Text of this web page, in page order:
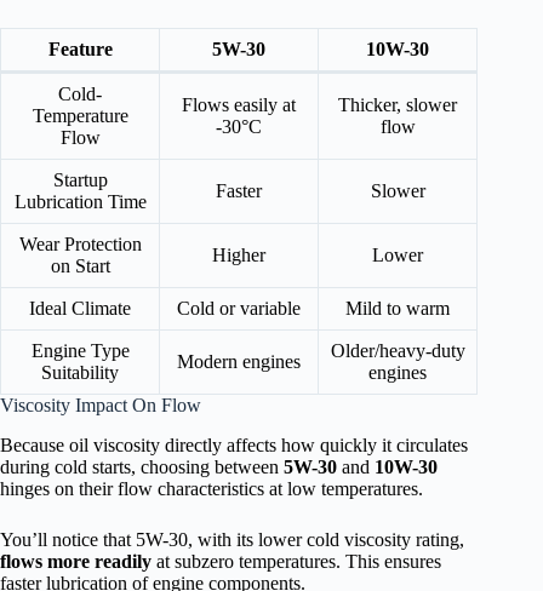
Feature 5W-30 10W-30
Cold-
Temperature
Flow
Flows easily at
-30°C
Thicker, slower
flow
Startup
Lubrication Time
Faster Slower
Wear Protection
on Start
Higher Lower
Ideal Climate Cold or variable Mild to warm
Engine Type
Suitability
Modern engines
Older/heavy-duty
engines
Viscosity Impact On Flow
Because oil viscosity directly affects how quickly it circulates
during cold starts, choosing between 5W-30 and 10W-30
hinges on their flow characteristics at low temperatures.
You’ll notice that 5W-30, with its lower cold viscosity rating,
flows more readily at subzero temperatures. This ensures
faster lubrication of engine components.